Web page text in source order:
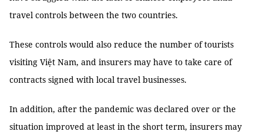
travel controls between the two countries.
These controls would also reduce the number of tourists
visiting Việt Nam, and insurers may have to take care of
contracts signed with local travel businesses.
In addition, after the pandemic was declared over or the
situation improved at least in the short term, insurers may